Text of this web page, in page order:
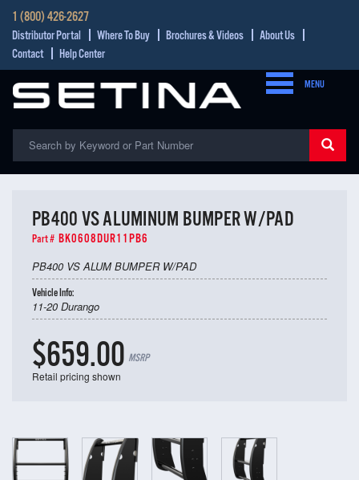
1 (800) 426-2627
Distributor Portal Where To Buy Brochures & Videos
About Us
Contact
Help Center
MENU
PB400 VS ALUMINUM BUMPER W/PAD
Part # BK0608DUR11PB6
PB400 VS ALUM BUMPER W/PAD
Vehicle Info:
11-20 Durango
$659.00 MSRP
Retail pricing shown